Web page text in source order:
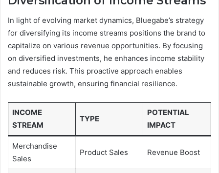
In light of evolving market dynamics, Bluegabe’s strategy
for diversifying its income streams positions the brand to
capitalize on various revenue opportunities. By focusing
on diversified investments, he enhances income stability
and reduces risk. This proactive approach enables
sustainable growth, ensuring financial resilience.
INCOME
STREAM
TYPE
POTENTIAL
IMPACT
Merchandise
Sales
Product Sales Revenue Boost